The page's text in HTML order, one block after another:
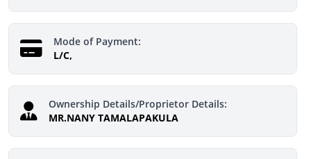
Mode of Payment:
L/C,
Ownership Details/Proprietor Details:
MR.NANY TAMALAPAKULA